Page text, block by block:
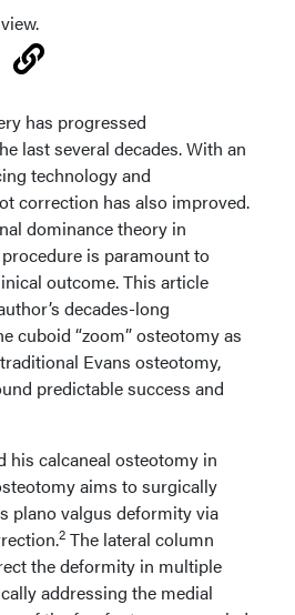
has progressed
last several decades. With an
technology and
correction has also improved.
dominance theory in
is paramount to
outcome. This article
decades-long
cuboid “zoom” osteotomy as
Evans osteotomy,
predictable success and
his calcaneal osteotomy in
aims to surgically
plano valgus deformity via
2 The lateral column
the deformity in multiple
addressing the medial